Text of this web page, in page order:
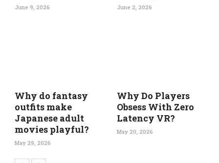
June 9, 2026 June 2, 2026
Why do fantasy
outfits make
Japanese adult
movies playful?
May 29, 2026
Why Do Players
Obsess With Zero
Latency VR?
May 20, 2026